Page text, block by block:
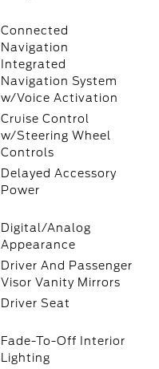
Connected
Navigation
Integrated
Navigation System
w/Voice Activation
Cruise Control
w/Steering Wheel
Controls
Delayed Accessory
Power
Digital/Analog
Appearance
Driver And Passenger
Visor Vanity Mirrors
Driver Seat
Fade-To-Off Interior
Lighting